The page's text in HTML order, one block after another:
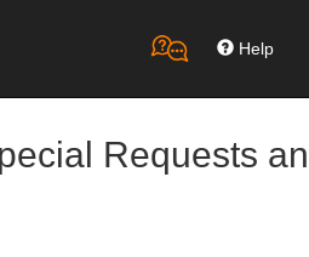
Help
Requests